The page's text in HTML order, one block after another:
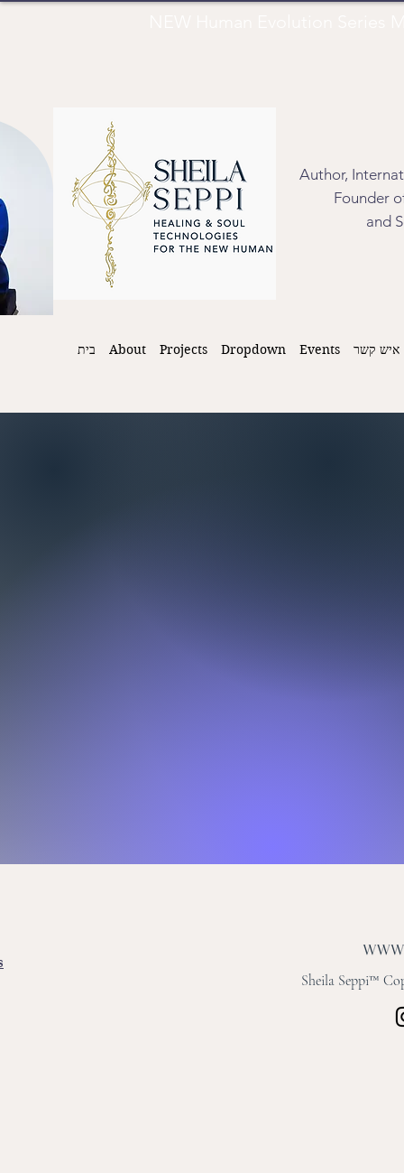
Author,
Founder
and
בית About Projects Dropdown Events איש קשר
Sheila Seppi™